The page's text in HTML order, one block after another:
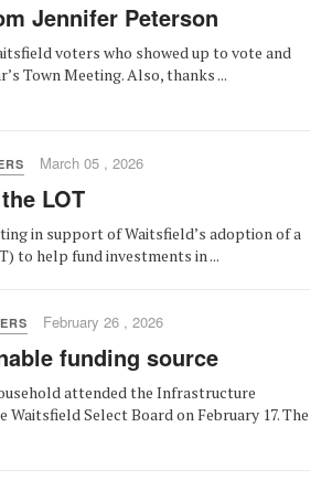
Jennifer Peterson
voters who showed up to vote and
Town Meeting. Also, thanks ...
March 05 , 2026
LOT
in support of Waitsfield’s adoption of a
to help fund investments in ...
February 26 , 2026
funding source
attended the Infrastructure
Waitsfield Select Board on February 17. The